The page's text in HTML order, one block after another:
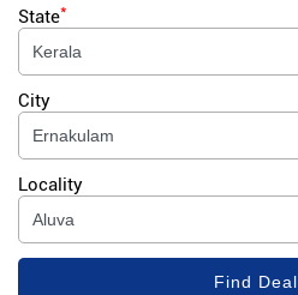
State*
City
Locality